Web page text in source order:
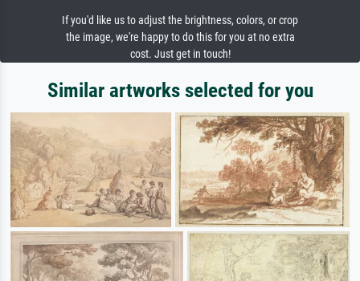
If you'd like us to adjust the brightness, colors, or crop
the image, we're happy to do this for you at no extra
cost. Just get in touch!
Similar artworks selected for you